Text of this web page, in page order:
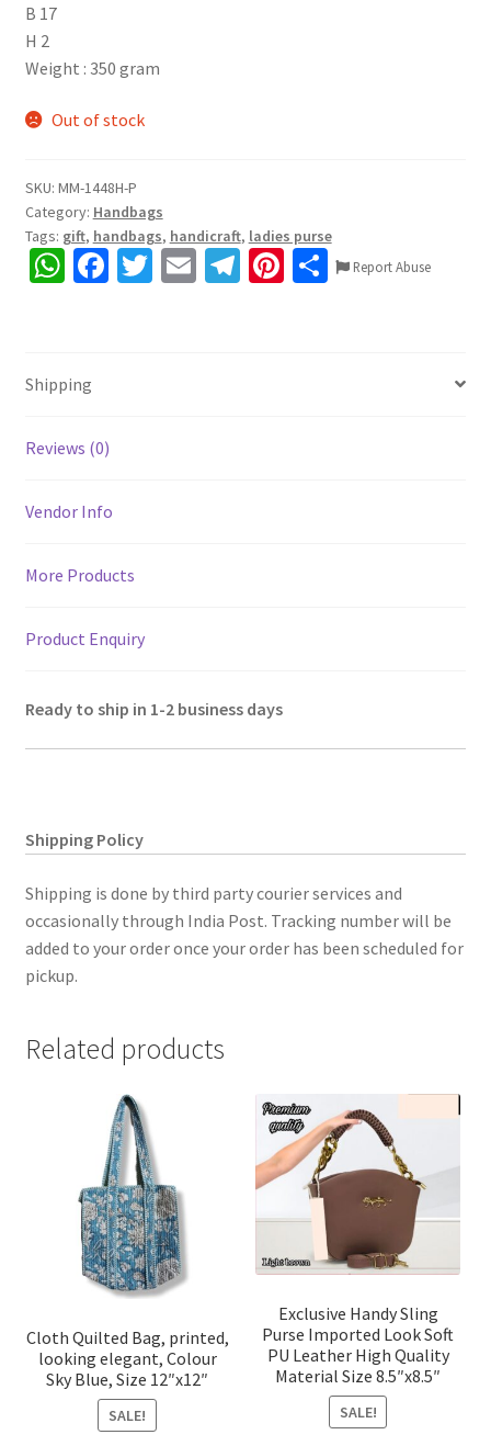
B 17
H 2
Weight : 350 gram
Out of stock
SKU: MM-1448H-P
Category: Handbags
Tags: gift, handbags, handicraft, ladies purse
W
sA
p
p
Fa
k
T E Te Pi SReport Abuse
Shipping
Reviews (0)
Vendor Info
More Products
Product Enquiry
Ready to ship in 1-2 business days
Shipping Policy
Shipping is done by third party courier services and
occasionally through India Post. Tracking number will be
added to your order once your order has been scheduled for
pickup.
Related products
Cloth Quilted Bag, printed,
looking elegant, Colour
Sky Blue, Size 12″x12″
SALE!
Exclusive Handy Sling
Purse Imported Look Soft
PU Leather High Quality
Material Size 8.5″x8.5″
SALE!